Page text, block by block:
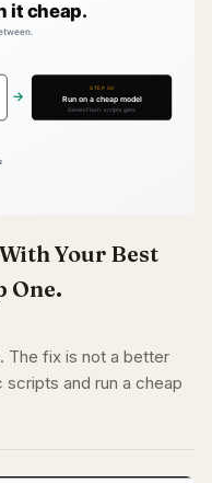
Your Best
One.
The fix is not a better
and run a cheap